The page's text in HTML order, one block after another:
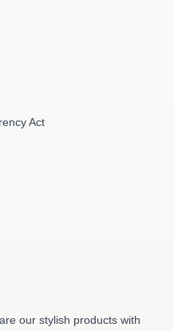
Act
our stylish products with